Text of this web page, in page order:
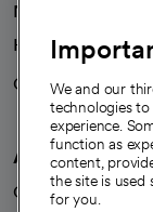
News
Health blog
Careers
We're
A healthier
Our impact
We and our
technologies
experience.
function as
content,
the site is used
for you.